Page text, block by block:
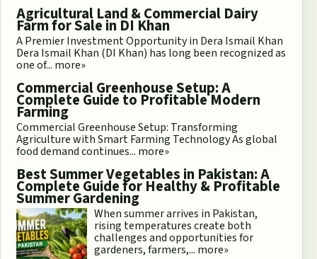
Agricultural Land & Commercial Dairy
Farm for Sale in DI Khan
A Premier Investment Opportunity in Dera Ismail Khan
Dera Ismail Khan (DI Khan) has long been recognized as
one of... more»
Commercial Greenhouse Setup: A
Complete Guide to Profitable Modern
Farming
Commercial Greenhouse Setup: Transforming
Agriculture with Smart Farming Technology As global
food demand continues... more»
Best Summer Vegetables in Pakistan: A
Complete Guide for Healthy & Profitable
Summer Gardening
When summer arrives in Pakistan,
rising temperatures create both
challenges and opportunities for
gardeners, farmers,... more»